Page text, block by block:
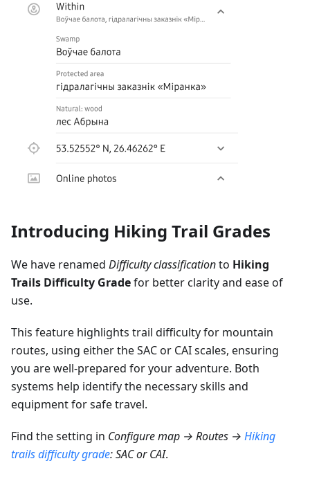
Introducing Hiking Trail Grades
We have renamed Difficulty classificationto Hiking
Trails Difficulty Gradefor better clarity and ease of
use.
This feature highlights trail difficulty for mountain
routes, using either the SAC or CAI scales, ensuring
you are well-prepared for your adventure. Both
systems help identify the necessary skills and
equipment for safe travel.
Find the setting in Configure map → Routes → Hiking
trails difficulty grade: SAC or CAI.